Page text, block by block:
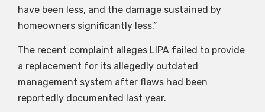
have been less, and the damage sustained by
homeowners significantly less.”
The recent complaint alleges LIPA failed to provide
a replacement for its allegedly outdated
management system after flaws had been
reportedly documented last year.